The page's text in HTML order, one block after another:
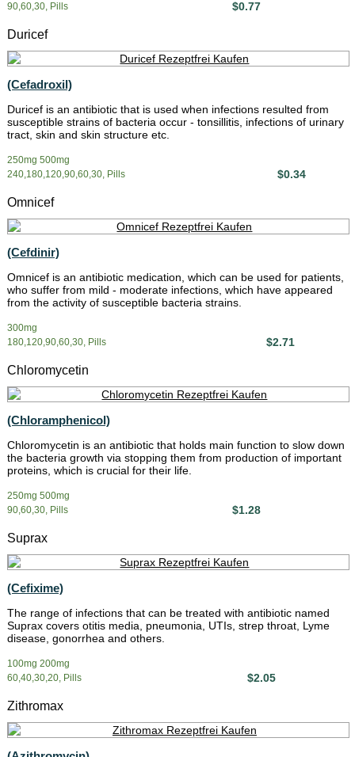
90,60,30, Pills
$0.77
Duricef
(Cefadroxil)
Duricef is an antibiotic that is used when infections resulted from
susceptible strains of bacteria occur - tonsillitis, infections of urinary
tract, skin and skin structure etc.
250mg 500mg
240,180,120,90,60,30, Pills
$0.34
Omnicef
(Cefdinir)
Omnicef is an antibiotic medication, which can be used for patients,
who suffer from mild - moderate infections, which have appeared
from the activity of susceptible bacteria strains.
300mg
180,120,90,60,30, Pills
$2.71
Chloromycetin
(Chloramphenicol)
Chloromycetin is an antibiotic that holds main function to slow down
the bacteria growth via stopping them from production of important
proteins, which is crucial for their life.
250mg 500mg
90,60,30, Pills
$1.28
Suprax
(Cefixime)
The range of infections that can be treated with antibiotic named
Suprax covers otitis media, pneumonia, UTIs, strep throat, Lyme
disease, gonorrhea and others.
100mg 200mg
60,40,30,20, Pills
$2.05
Zithromax